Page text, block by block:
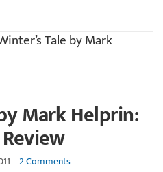
Tale by Mark
Mark Helprin:
2 Comments